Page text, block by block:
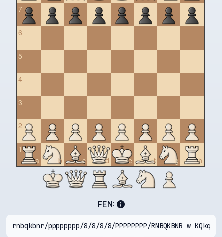
7
6
5
4
3
2
a
1
b
c d e f g h
FEN: